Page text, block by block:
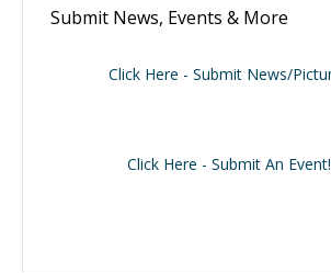
Submit News, Events & More
Click Here - Submit News/
Click Here - Submit An Event!